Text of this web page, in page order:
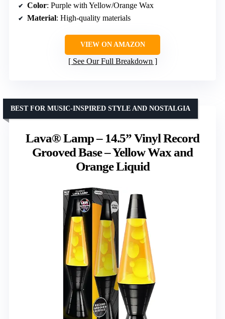
Color: Purple with Yellow/Orange Wax
Material: High-quality materials
VIEW ON AMAZON
See Our Full Breakdown
Lava® Lamp – 14.5” Vinyl Record
Grooved Base – Yellow Wax and
Orange Liquid
BEST FOR MUSIC-INSPIRED STYLE AND NOSTALGIA